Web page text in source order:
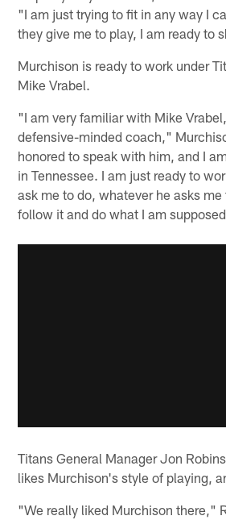
"I am just trying to fit in any way I
they give me to play, I am ready to
Murchison is ready to work under
Mike Vrabel.
"I am very familiar with Mike
defensive-minded coach,"
honored to speak with him, and I
in Tennessee. I am just ready to
ask me to do, whatever he asks
follow it and do what I am
Titans General Manager Jon
likes Murchison's style of playing,
"We really liked Murchison there,"